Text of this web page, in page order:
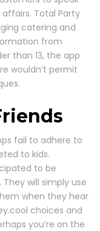
Total Party
catering and
from
than 13, the app
wouldn’t permit
fail to adhere to
to kids.
to be
will simply use
when they hear
choices and
you’re on the